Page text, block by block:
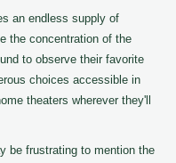
an endless supply of
the concentration of the
to observe their favorite
choices accessible in
theaters wherever they'll
be frustrating to mention the